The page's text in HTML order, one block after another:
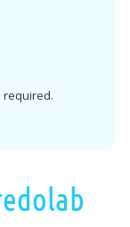
required.